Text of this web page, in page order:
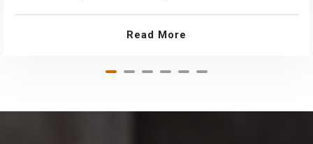
Read More